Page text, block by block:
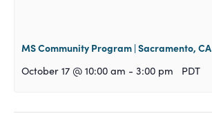
MS Community Program | Sacramento, CA
October 17 @ 10:00 am - 3:00 pm PDT